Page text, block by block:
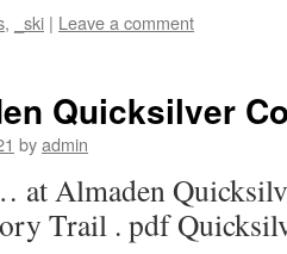
, _ski | Leave a comment
Quicksilver
byadmin
at Almaden
Trail . pdf